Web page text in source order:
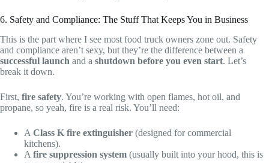
6. Safety and Compliance: The Stuff That Keeps You in Business
This is the part where I see most food truck owners zone out. Safety
and compliance aren’t sexy, but they’re the difference between a
successful launch and a shutdown before you even start. Let’s
break it down.
First, fire safety. You’re working with open flames, hot oil, and
propane, so yeah, fire is a real risk. You’ll need:
A Class K fire extinguisher (designed for commercial
kitchens).
A fire suppression system (usually built into your hood, this is